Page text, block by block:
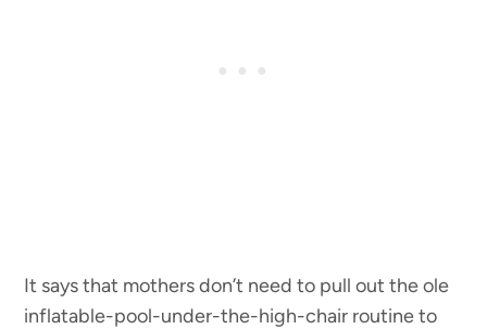
It says that mothers don’t need to pull out the ole
inflatable-pool-under-the-high-chair routine to